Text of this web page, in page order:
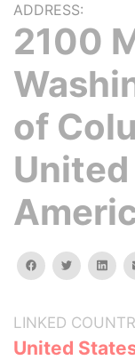
ADDRESS:
2100
of
facebooktwitter
LINKED
United